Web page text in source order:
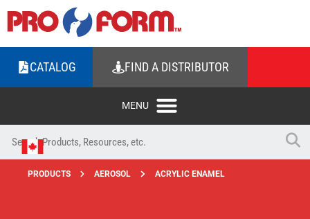
CATALOG FIND A DISTRIBUTOR
PRODUCTS AEROSOL ACRYLIC ENAMEL